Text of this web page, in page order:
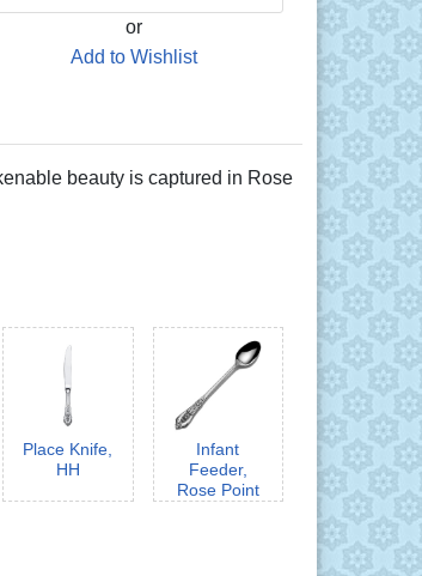
or
Add to Wishlist
beauty is captured in Rose
Place Knife,
HH
Infant
Feeder,
Rose Point